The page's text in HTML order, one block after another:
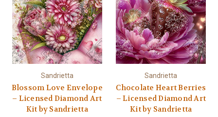
Sandrietta
Blossom Love Envelope
– Licensed Diamond Art
Kit by Sandrietta
Sandrietta
Chocolate Heart Berries
– Licensed Diamond Art
Kit by Sandrietta